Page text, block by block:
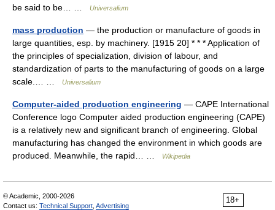
be said to be… …
Universalium
mass production — the production or manufacture of goods in
large quantities, esp. by machinery. [1915 20] * * * Application of
the principles of specialization, division of labour, and
standardization of parts to the manufacturing of goods on a large
scale.… …
Universalium
Computer-aided production engineering — CAPE International
Conference logo Computer aided production engineering (CAPE)
is a relatively new and significant branch of engineering. Global
manufacturing has changed the environment in which goods are
produced. Meanwhile, the rapid… …
Wikipedia
18+
© Academic, 2000-2026
Contact us: Technical Support Advertising